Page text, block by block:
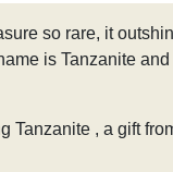
so rare, it
is Tanzanite and
Tanzanite , a gift